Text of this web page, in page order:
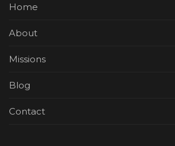
Home
About
Missions
Blog
Contact